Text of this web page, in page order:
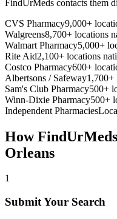
FindUrMeds contacts them
CVS Pharmacy9,000+
Walgreens8,700+ locations
Walmart Pharmacy5,000+
Rite Aid2,100+ locations
Costco Pharmacy600+
Albertsons / Safeway1,700+
Sam's Club Pharmacy500+
Winn-Dixie Pharmacy500+
Independent Pharmacies
How
Orleans
1
Submit Your Search